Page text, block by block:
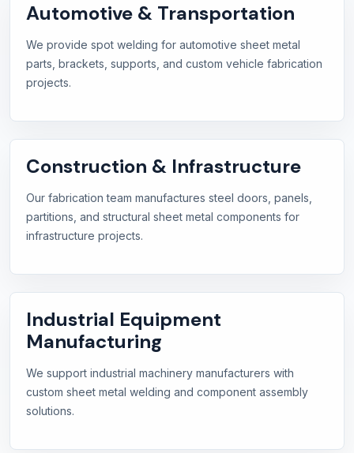
Automotive & Transportation
We provide spot welding for automotive sheet metal
parts, brackets, supports, and custom vehicle fabrication
projects.
Construction & Infrastructure
Our fabrication team manufactures steel doors, panels,
partitions, and structural sheet metal components for
infrastructure projects.
Industrial Equipment
Manufacturing
We support industrial machinery manufacturers with
custom sheet metal welding and component assembly
solutions.